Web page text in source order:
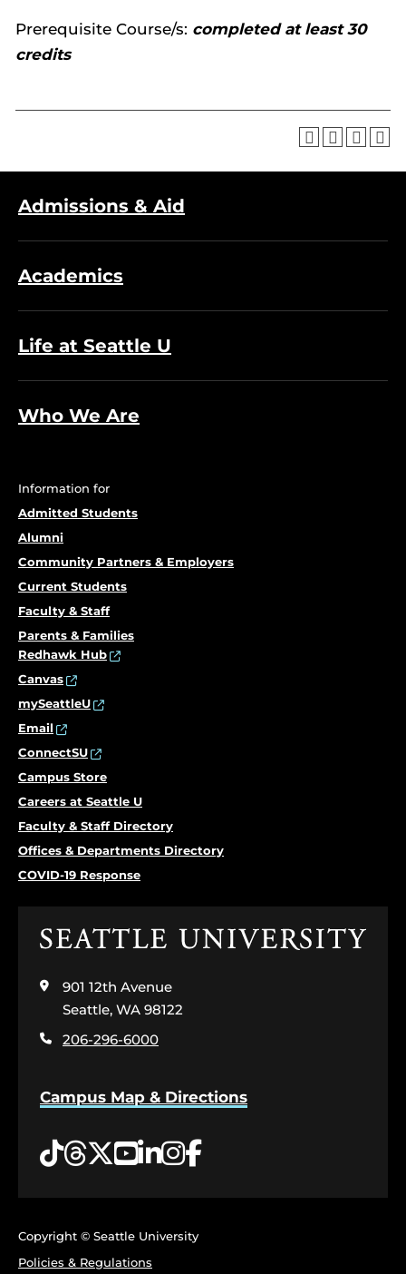
Prerequisite Course/s: completed at least 30
credits
Admissions & Aid
Academics
Life at Seattle U
Who We Are
Information for
Admitted Students
Alumni
Community Partners & Employers
Current Students
Faculty & Staff
Parents & Families
Redhawk Hub
Canvas
mySeattleU
Email
ConnectSU
Campus Store
Careers at Seattle U
Faculty & Staff Directory
Offices & Departments Directory
COVID-19 Response
Click
the
home
page
901 12th Avenue
Seattle, WA 98122
206-296-6000
Campus Map & Directions
Tiktok
Threads
Twitter
YouTube
LinkedIn
Instagram
Facebook
Copyright © Seattle University
Policies & Regulations